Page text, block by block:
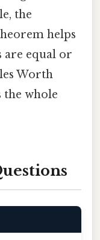
the
helps
equal or
Worth
the whole